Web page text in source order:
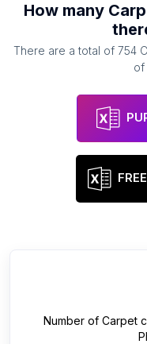
How many
There are a total of 754
of
Number of Carpet